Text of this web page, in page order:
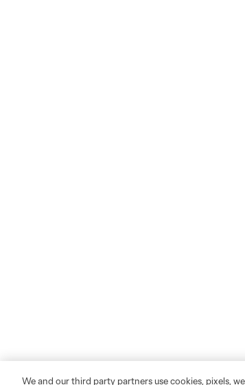
We and our third party partners use cookies, pixels,